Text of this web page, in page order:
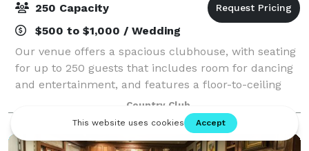
250 Capacity
$500 to $1,000 / Wedding
Our venue offers a spacious clubhouse, with seating
for up to 250 guests that includes room for dancing
and entertainment, and features a floor-to-ceiling
glass panoramic view of a manicured landscape and
sprawling outdoor patio that offers
Country Club